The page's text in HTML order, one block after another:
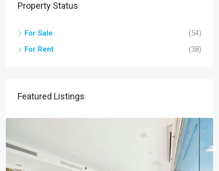
Property Status
For Sale
(54)
For Rent
(38)
Featured Listings